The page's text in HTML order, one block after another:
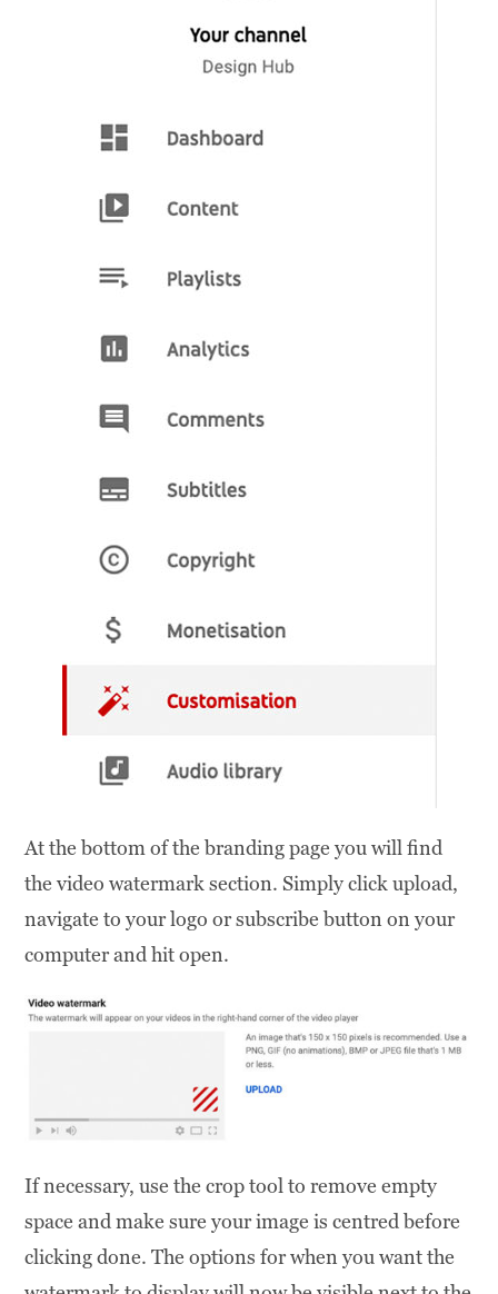
At the bottom of the branding page you will find
the video watermark section. Simply click upload,
navigate to your logo or subscribe button on your
computer and hit open.
If necessary, use the crop tool to remove empty
space and make sure your image is centred before
clicking done. The options for when you want the